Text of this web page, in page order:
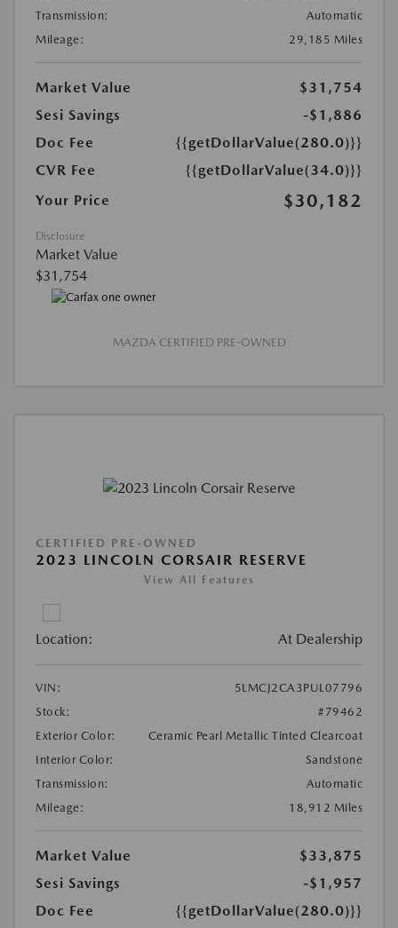
Transmission:
Automatic
Mileage:
29,185 Miles
Market Value
$31,754
Sesi Savings
-$1,886
Doc Fee
{{getDollarValue(280.0)}}
CVR Fee
{{getDollarValue(34.0)}}
Your Price
$30,182
Disclosure
Market Value
$31,754
MAZDA CERTIFIED PRE-OWNED
CERTIFIED PRE-OWNED
2023 LINCOLN CORSAIR RESERVE
View All Features
Location: At Dealership
VIN:
5LMCJ2CA3PUL07796
Stock:
#79462
Exterior Color:
Ceramic Pearl Metallic Tinted Clearcoat
Interior Color:
Sandstone
Transmission:
Automatic
Mileage:
18,912 Miles
Market Value
$33,875
Sesi Savings
-$1,957
Doc Fee
{{getDollarValue(280.0)}}